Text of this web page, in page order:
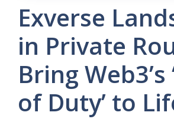
Exverse
in Private
Bring Web3’s
of Duty’ to